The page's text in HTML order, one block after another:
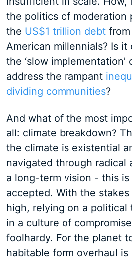
the politics of moderation
the US$1 trillion debtfrom
American millennials? Is
the ‘slow
address the rampant
dividing communities?
And what of the most
all: climate breakdown?
the climate is existential
navigated through radical
a long-term vision - this is
accepted. With the
high, relying on a political
in a culture of
foolhardy. For the planet
habitable form overhaul is